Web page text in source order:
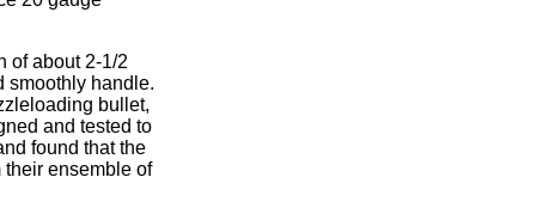
of about 2-1/2
smoothly handle.
bullet,
and tested to
found that the
ensemble of